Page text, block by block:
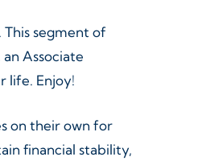
segment of
Associate
life. Enjoy!
on their own for
financial stability,